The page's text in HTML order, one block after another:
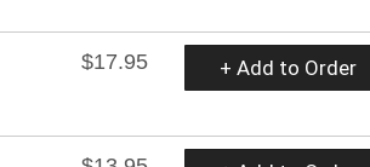
$17.95 + Add to Order